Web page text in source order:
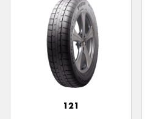
121